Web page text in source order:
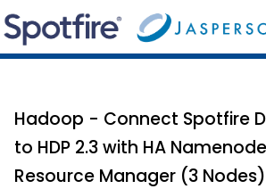
Hadoop - Connect Spotfire
to HDP 2.3 with HA
Resource Manager (3 Nodes)